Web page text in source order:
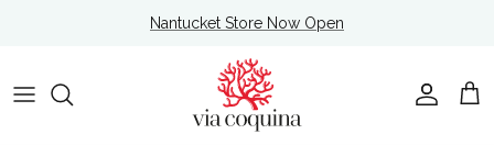
Nantucket Store Now Open
Account
Cart